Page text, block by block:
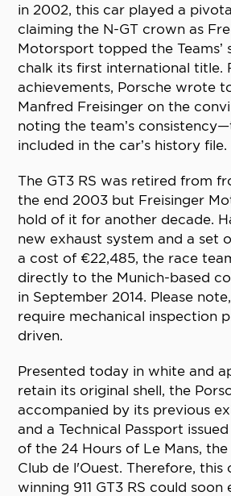
in 2002, this car played a
claiming the N-GT crown as
Motorsport topped the Teams’
chalk its first international title.
achievements, Porsche wrote
Manfred Freisinger on the
noting the team’s
included in the car’s history file.
The GT3 RS was retired from
the end 2003 but Freisinger
hold of it for another decade.
new exhaust system and a set
a cost of €22,485, the race
directly to the Munich-based
in September 2014. Please
require mechanical inspection
driven.
Presented today in white and
retain its original shell, the
accompanied by its previous
and a Technical Passport
of the 24 Hours of Le Mans,
Club de l'Ouest. Therefore, this
winning 911 GT3 RS could